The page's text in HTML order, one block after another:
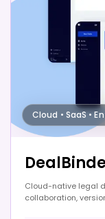
Cloud • SaaS •
Cloud-native legal
collaboration,